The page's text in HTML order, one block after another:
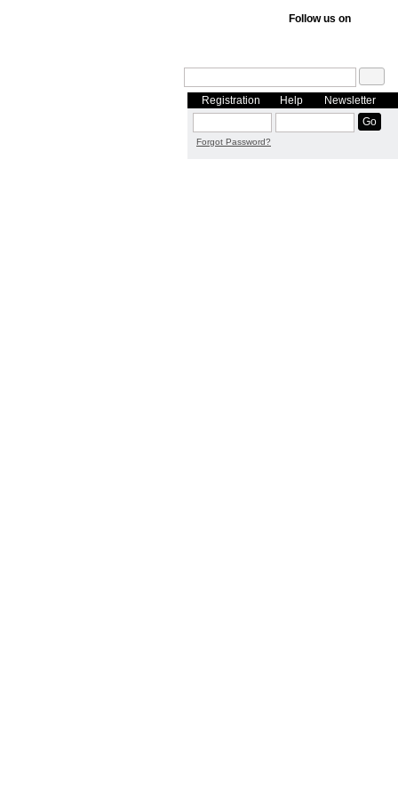
Follow us on
Registration Help Newsletter
Forgot Password?